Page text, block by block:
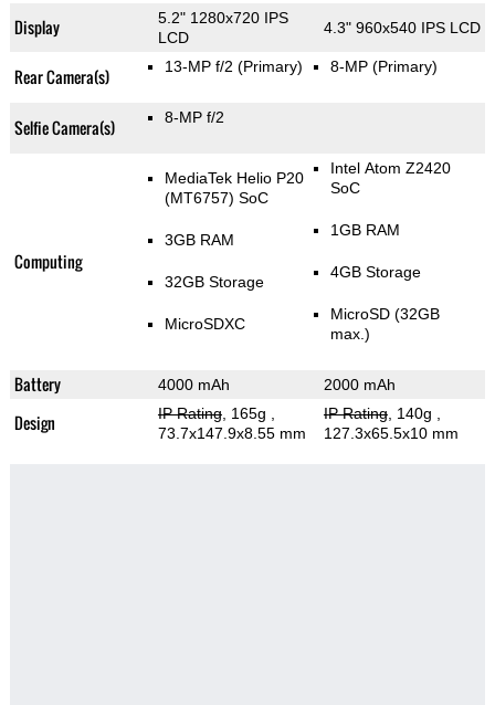
Display
5.2" 1280x720 IPS
LCD
4.3" 960x540 IPS LCD
Rear Camera(s) 13-MP f/2 (Primary) 8-MP (Primary)
Selfie Camera(s) 8-MP f/2
Computing
MediaTek Helio P20
(MT6757) SoC
3GB RAM
32GB Storage
MicroSDXC
Intel Atom Z2420
SoC
1GB RAM
4GB Storage
MicroSD (32GB
max.)
Battery 4000 mAh 2000 mAh
Design IP Rating, 165g
73.7x147.9x8.55 mm
IP Rating, 140g
127.3x65.5x10 mm